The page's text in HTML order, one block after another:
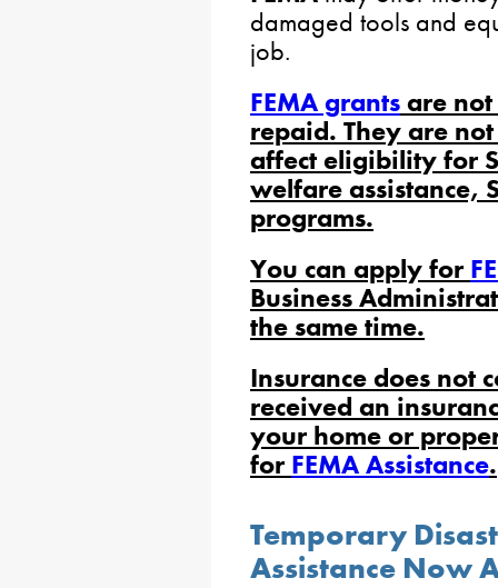
damaged tools and
job.
FEMA grants are
repaid. They are
affect eligibility for
welfare assistance,
programs.
You can apply for
Business
the same time.
Insurance does not
received an
your home or
for FEMA Assistance.
Temporary
Assistance Now